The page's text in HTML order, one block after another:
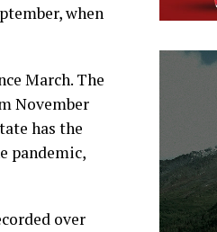
when
March. The
November
has the
pandemic,
over